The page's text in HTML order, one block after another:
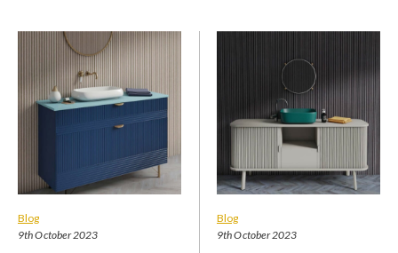
Blog
9th October 2023
Blog
9th October 2023